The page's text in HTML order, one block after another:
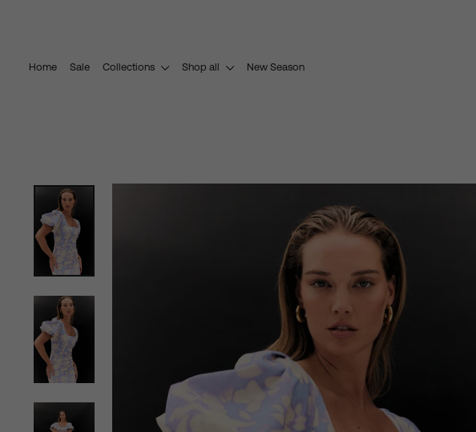
Home Sale Collections Shop all New Season